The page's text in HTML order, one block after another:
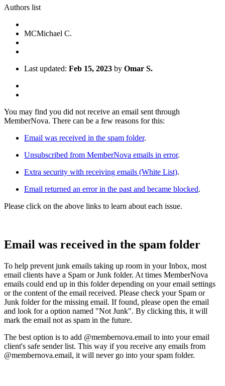
Authors list
MCMichael C.
Last updated: Feb 15, 2023 by Omar S.
You may find you did not receive an email sent through
MemberNova. There can be a few reasons for this:
Email was received in the spam folder.
Unsubscribed from MemberNova emails in error.
Extra security with receiving emails (White List).
Email returned an error in the past and became blocked.
Please click on the above links to learn about each issue.
Email was received in the spam folder
To help prevent junk emails taking up room in your Inbox, most
email clients have a Spam or Junk folder. At times MemberNova
emails could end up in this folder depending on your email settings
or the content of the email received. Please check your Spam or
Junk folder for the missing email. If found, please open the email
and look for a option named "Not Junk". By clicking this, it will
mark the email not as spam in the future.
The best option is to add @membernova.email to into your email
client's safe sender list. This way if you receive any emails from
@membernova.email, it will never go into your spam folder.